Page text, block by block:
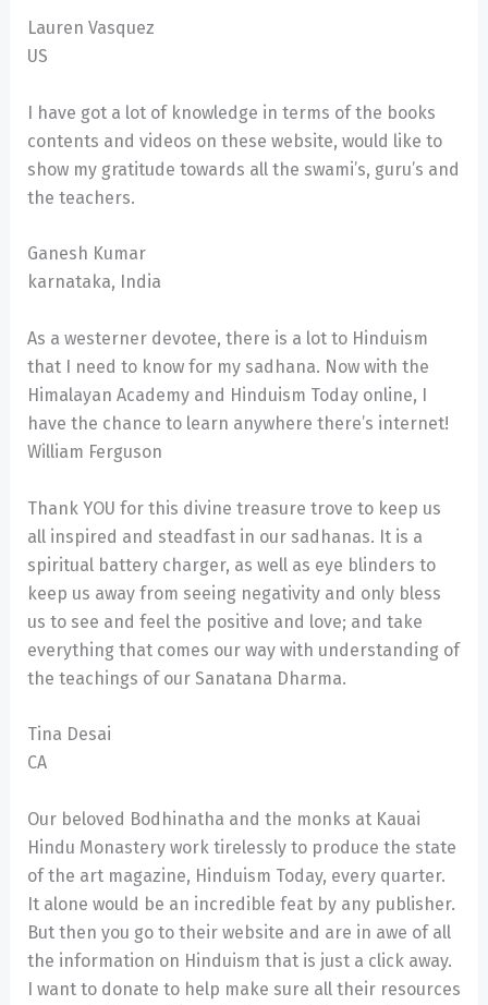
Lauren Vasquez
US
I have got a lot of knowledge in terms of the books
contents and videos on these website, would like to
show my gratitude towards all the swami’s, guru’s and
the teachers.
Ganesh Kumar
karnataka, India
As a westerner devotee, there is a lot to Hinduism
that I need to know for my sadhana. Now with the
Himalayan Academy and Hinduism Today online, I
have the chance to learn anywhere there’s internet!
William Ferguson
Thank YOU for this divine treasure trove to keep us
all inspired and steadfast in our sadhanas. It is a
spiritual battery charger, as well as eye blinders to
keep us away from seeing negativity and only bless
us to see and feel the positive and love; and take
everything that comes our way with understanding of
the teachings of our Sanatana Dharma.
Tina Desai
CA
Our beloved Bodhinatha and the monks at Kauai
Hindu Monastery work tirelessly to produce the state
of the art magazine, Hinduism Today, every quarter.
It alone would be an incredible feat by any publisher.
But then you go to their website and are in awe of all
the information on Hinduism that is just a click away.
I want to donate to help make sure all their resources